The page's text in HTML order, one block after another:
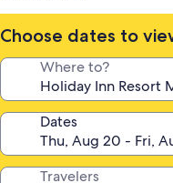
Choose dates to
Where to?
Dates
Travelers